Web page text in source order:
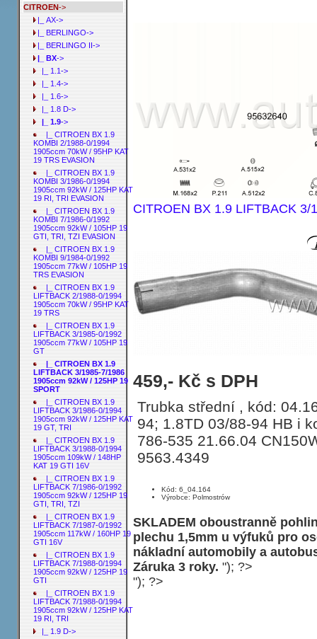
CITROEN->
|_ AX->
|_ BERLINGO->
|_ BERLINGO II->
|_ BX->
|_ 1.1->
|_ 1.4->
|_ 1.6->
|_ 1.8 D->
|_ 1.9->
|_ CITROEN BX 1.9
KOMBI 2/1988-0/1994
1905ccm 70kW / 95HP KAT
19 TRS EVASION
|_ CITROEN BX 1.9
KOMBI 3/1986-0/1994
1905ccm 92kW / 125HP KAT
19 RI, TRI EVASION
|_ CITROEN BX 1.9
KOMBI 7/1986-0/1992
1905ccm 92kW / 105HP 19
GTI, TRI, TZI EVASION
|_ CITROEN BX 1.9
KOMBI 9/1984-0/1992
1905ccm 77kW / 105HP 19
TRS EVASION
|_ CITROEN BX 1.9
LIFTBACK 2/1988-0/1994
1905ccm 70kW / 95HP KAT
19 TRS
|_ CITROEN BX 1.9
LIFTBACK 3/1985-0/1992
1905ccm 77kW / 105HP 19
GT
|_ CITROEN BX 1.9
LIFTBACK 3/1985-7/1986
1905ccm 92kW / 125HP 19
SPORT
|_ CITROEN BX 1.9
LIFTBACK 3/1986-0/1994
1905ccm 92kW / 125HP KAT
19 GT, TRI
|_ CITROEN BX 1.9
LIFTBACK 3/1988-0/1994
1905ccm 109kW / 148HP
KAT 19 GTI 16V
|_ CITROEN BX 1.9
LIFTBACK 7/1986-0/1992
1905ccm 92kW / 125HP 19
GTI, TRI, TZI
|_ CITROEN BX 1.9
LIFTBACK 7/1987-0/1992
1905ccm 117kW / 160HP 19
GTI 16V
|_ CITROEN BX 1.9
LIFTBACK 7/1988-0/1994
1905ccm 92kW / 125HP 19
GTI
|_ CITROEN BX 1.9
LIFTBACK 7/1988-0/1994
1905ccm 92kW / 125HP KAT
19 RI, TRI
|_ 1.9 D->
CITROEN BX 1.9 LIFTBACK
Trubka střední CITROEN BX 1.9
459,- Kč s DPH
Trubka střední , kód:
94; 1.8TD 03/88-94 HB i
786-535 21.66.04
9563.4349
Kód: 6_04.164
Výrobce: Polmostrów
SKLADEM oboustranně
plechu 1,5mm u výfuků pro
nákladní automobily a
Záruka 3 roky. "); ?>
"); ?>